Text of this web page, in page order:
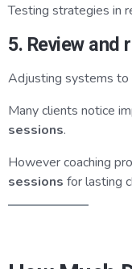
Testing strategies in
5. Review and
Adjusting systems to
Many clients notice
sessions.
However coaching
sessions for lasting